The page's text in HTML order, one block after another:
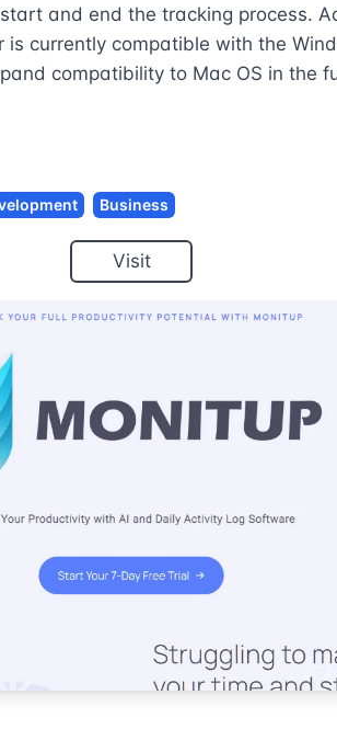
and end the tracking process.
is currently compatible with the
compatibility to Mac OS in the
Business
Visit